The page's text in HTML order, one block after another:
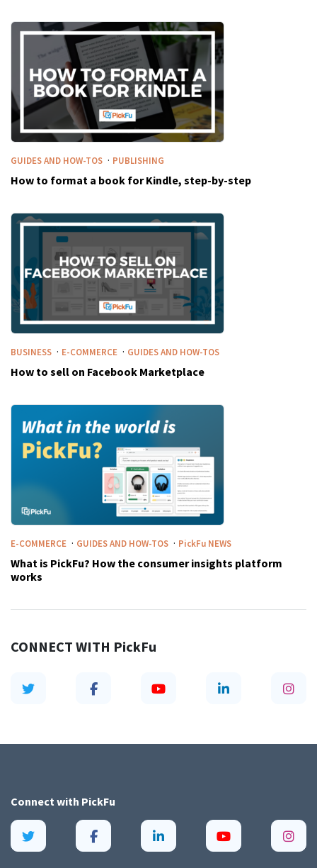
CONNECT WITH PickFu
GUIDES AND HOW-TOS · PUBLISHING
How to format a book for Kindle, step-by-step
BUSINESS · E-COMMERCE · GUIDES AND HOW-TOS
How to sell on Facebook Marketplace
E-COMMERCE · GUIDES AND HOW-TOS · PickFu NEWS
What is PickFu? How the consumer insights platform
works
Connect with PickFu